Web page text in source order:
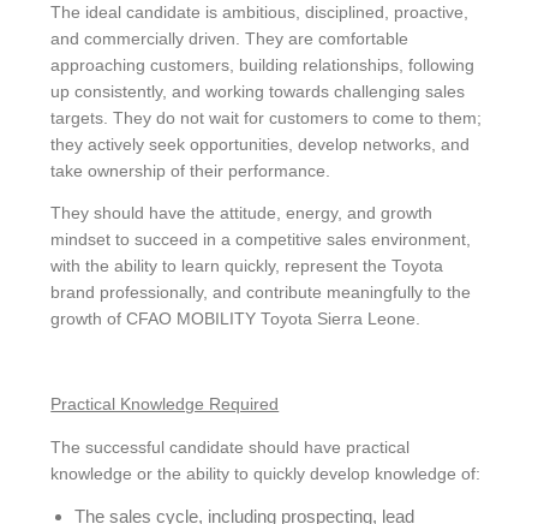
The ideal candidate is ambitious, disciplined, proactive,
and commercially driven. They are comfortable
approaching customers, building relationships, following
up consistently, and working towards challenging sales
targets. They do not wait for customers to come to them;
they actively seek opportunities, develop networks, and
take ownership of their performance.
They should have the attitude, energy, and growth
mindset to succeed in a competitive sales environment,
with the ability to learn quickly, represent the Toyota
brand professionally, and contribute meaningfully to the
growth of CFAO MOBILITY Toyota Sierra Leone.
Practical Knowledge Required
The successful candidate should have practical
knowledge or the ability to quickly develop knowledge of:
The sales cycle, including prospecting, lead